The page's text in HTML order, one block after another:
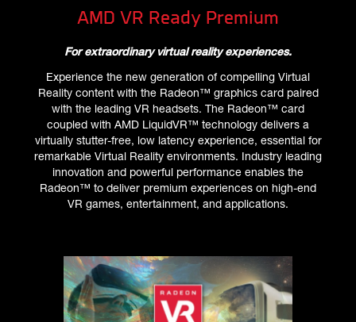
AMD VR Ready Premium
For extraordinary virtual reality experiences.
Experience the new generation of compelling Virtual
Reality content with the Radeon™ graphics card paired
with the leading VR headsets. The Radeon™ card
coupled with AMD LiquidVR™ technology delivers a
virtually stutter-free, low latency experience, essential for
remarkable Virtual Reality environments. Industry leading
innovation and powerful performance enables the
Radeon™ to deliver premium experiences on high-end
VR games, entertainment, and applications.